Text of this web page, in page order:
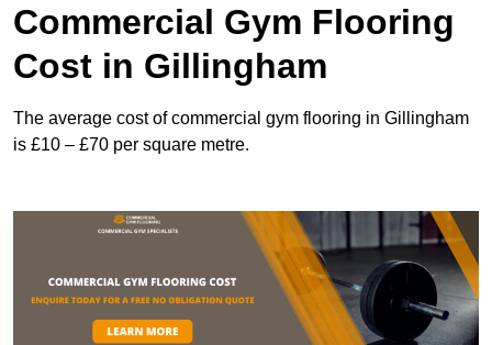
Commercial Gym Flooring
Cost in Gillingham
The average cost of commercial gym flooring in Gillingham
is £10 – £70 per square metre.